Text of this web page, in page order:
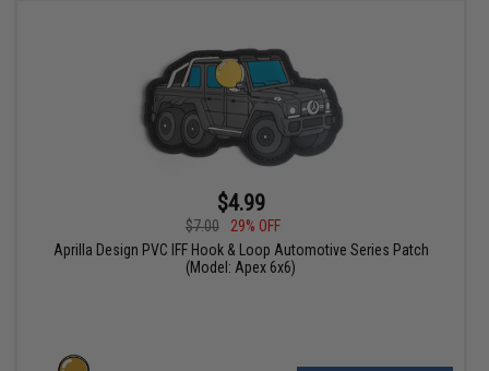
$4.99
$7.00
29% OFF
Aprilla Design PVC IFF Hook & Loop Automotive Series Patch
(Model: Apex 6x6)